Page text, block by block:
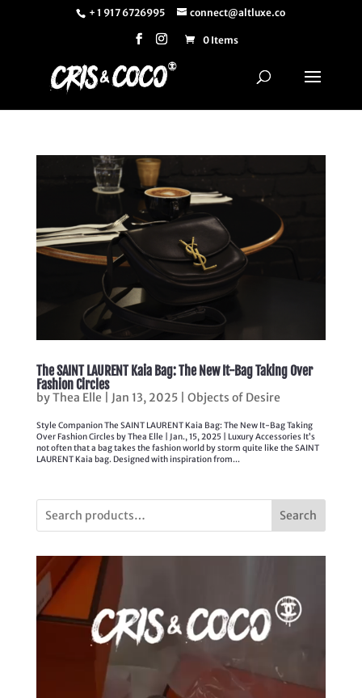
+ 1 917 6726995 connect@altluxe.co
0 Items
The SAINT LAURENT Kaia Bag: The New It-Bag Taking Over
Fashion Circles
byThea Elle Jan 13, 2025| Objects of Desire
Style Companion The SAINT LAURENT Kaia Bag: The New It-Bag Taking
Over Fashion Circles by Thea Elle | Jan., 15, 2025 | Luxury Accessories It’s
not often that a bag takes the fashion world by storm quite like the SAINT
LAURENT Kaia bag. Designed with inspiration from...
Search